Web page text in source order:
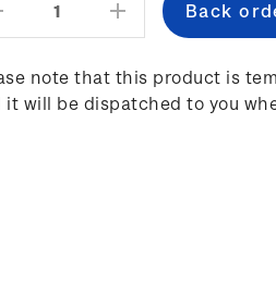
Increase
Quantity:
note that this product is
it will be dispatched to you